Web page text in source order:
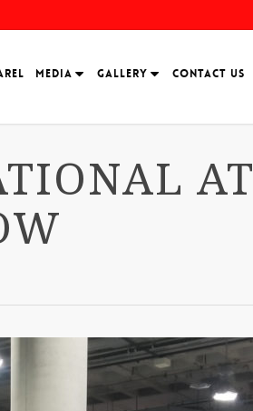
MEDIA GALLERY CONTACT US
AT